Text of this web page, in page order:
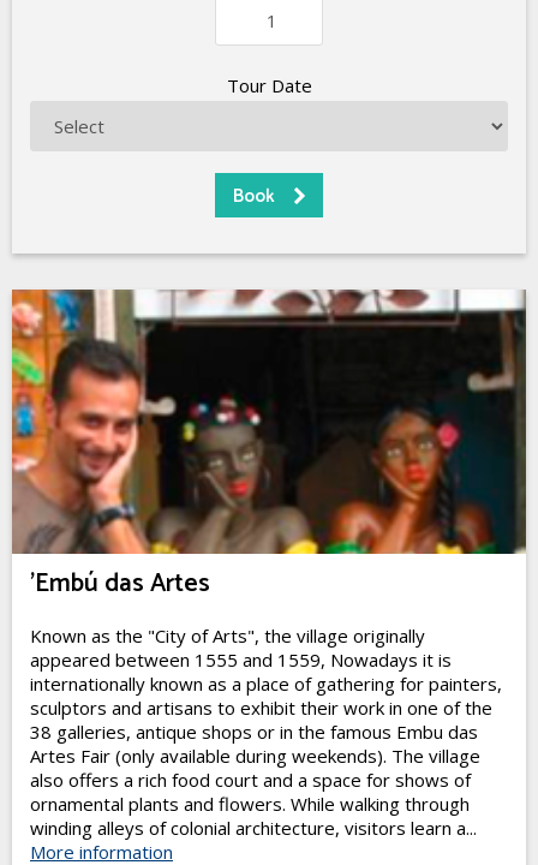
Tour Date
'Embú das Artes
Known as the "City of Arts", the village originally
appeared between 1555 and 1559, Nowadays it is
internationally known as a place of gathering for painters,
sculptors and artisans to exhibit their work in one of the
38 galleries, antique shops or in the famous Embu das
Artes Fair (only available during weekends). The village
also offers a rich food court and a space for shows of
ornamental plants and flowers. While walking through
winding alleys of colonial architecture, visitors learn a...
More information